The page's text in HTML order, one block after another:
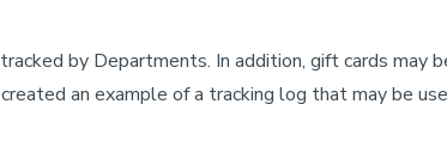
by Departments. In addition, gift cards may
an example of a tracking log that may be